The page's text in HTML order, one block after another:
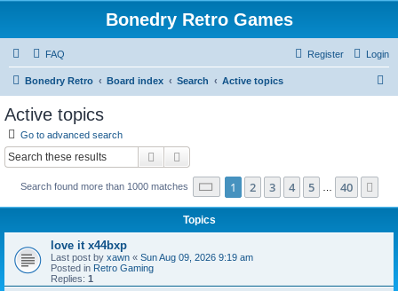
Bonedry Retro Games
FAQ Login
Register
Bonedry Retro Board index Search Active topics
Active topics
Go to advanced search
Search
Search found more than 1000 matches Page 1of 40
1 2 3 4 5 40
Topics
love it x44bxp
Last post by xawn « Sun Aug 09, 2026 9:19 am
Posted in Retro Gaming
Replies: 1